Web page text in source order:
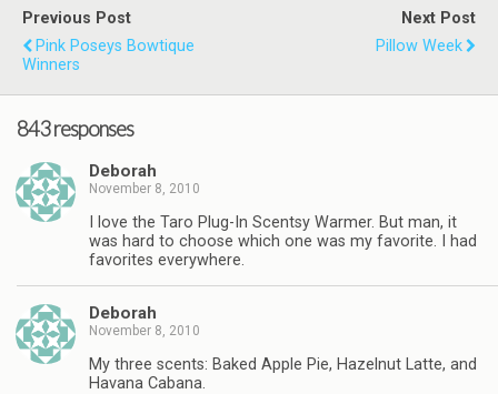
Previous Post
Pink Poseys Bowtique
Winners
Next Post
Pillow Week
843 responses
Deborah
November 8, 2010
I love the Taro Plug-In Scentsy Warmer. But man, it
was hard to choose which one was my favorite. I had
favorites everywhere.
Deborah
November 8, 2010
My three scents: Baked Apple Pie, Hazelnut Latte, and
Havana Cabana.